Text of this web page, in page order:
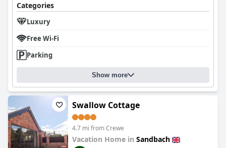
Categories
Luxury
Free Wi-Fi
Parking
Show more
Swallow Cottage
4.7 mi from Crewe
Vacation Home in Sandbach